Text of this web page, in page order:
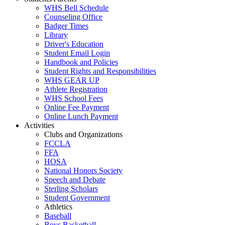
WHS Bell Schedule
Counseling Office
Badger Times
Library
Driver's Education
Student Email Login
Handbook and Policies
Student Rights and Responsibilities
WHS GEAR UP
Athlete Registration
WHS School Fees
Online Fee Payment
Online Lunch Payment
Activities
Clubs and Organizations
FCCLA
FFA
HOSA
National Honors Society
Speech and Debate
Sterling Scholars
Student Government
Athletics
Baseball